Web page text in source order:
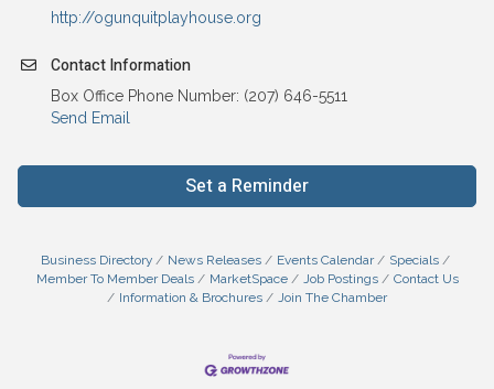
http://ogunquitplayhouse.org
Contact Information
Box Office Phone Number: (207) 646-5511
Send Email
Set a Reminder
Business Directory News Releases Events Calendar
Specials
Member To Member Deals
MarketSpace Job Postings
Contact Us
Information & Brochures
Join The Chamber